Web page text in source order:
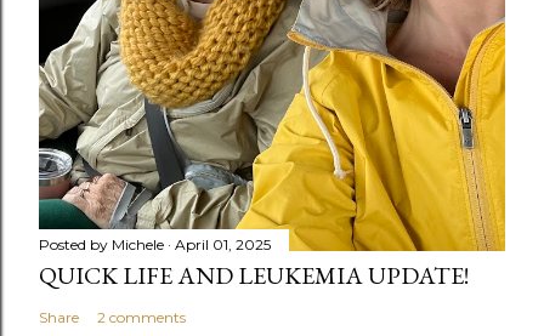
Posted by Michele April 01, 2025
QUICK LIFE AND LEUKEMIA UPDATE!
Share 2 comments